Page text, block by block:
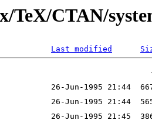
TeX/CTAN/
Last modified